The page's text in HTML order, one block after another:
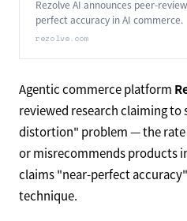
Rezolve AI announces peer-
perfect accuracy in AI commerce.
rezolve.com
Agentic commerce platform
reviewed research claiming to
distortion" problem — the rate
or misrecommends products
claims "near-perfect
technique.